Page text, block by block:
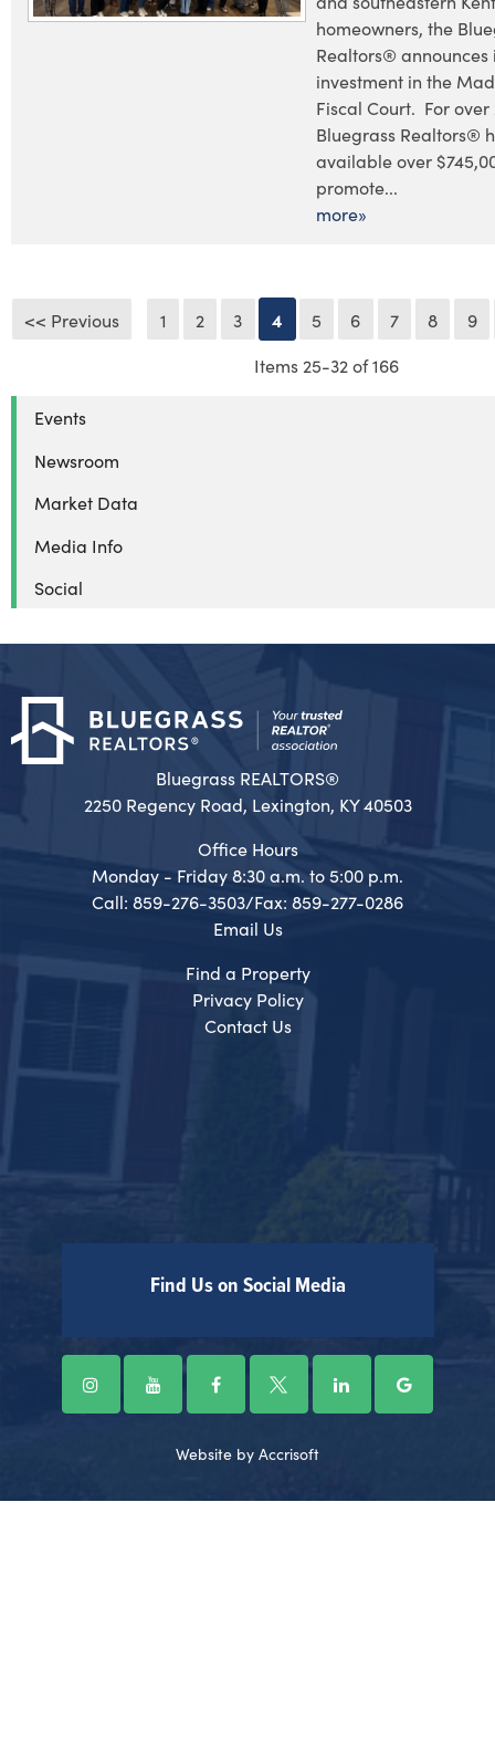
homeowners, the
Realtors® announces
investment in the
Fiscal Court. For over
Bluegrass Realtors®
available over
promote...
more»
<< Previous 1 2 3 4 5 6 7 8
9
Items 25-32 of 166
Events
Newsroom
Market Data
Media Info
Social
Bluegrass REALTORS®
2250 Regency Road, Lexington, KY 40503
Office Hours
Monday - Friday 8:30 a.m. to 5:00 p.m.
Call: 859-276-3503/Fax: 859-277-0286
Email Us
Find a Property
Privacy Policy
Contact Us
Find Us on Social Media
Website by Accrisoft